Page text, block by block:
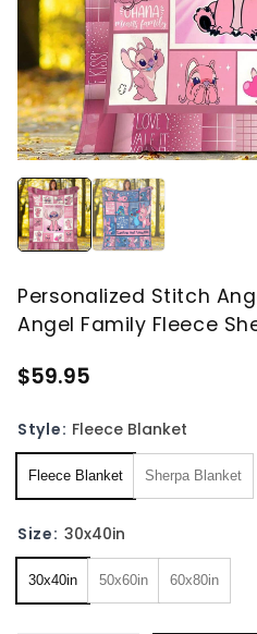
Personalized Stitch
Angel Family Fleece
$59.95
Style: Fleece Blanket
Fleece Blanket Sherpa Blanket
Size: 30x40in
30x40in 50x60in 60x80in